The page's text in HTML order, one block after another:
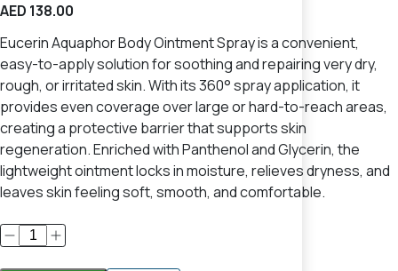
AED 138.00
Eucerin Aquaphor Body Ointment Spray is a convenient,
easy-to-apply solution for soothing and repairing very dry,
rough, or irritated skin. With its 360° spray application, it
provides even coverage over large or hard-to-reach areas,
creating a protective barrier that supports skin
regeneration. Enriched with Panthenol and Glycerin, the
lightweight ointment locks in moisture, relieves dryness, and
leaves skin feeling soft, smooth, and comfortable.